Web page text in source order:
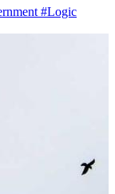
#Logic